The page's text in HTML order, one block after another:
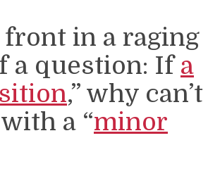
in a raging
a question: If a
,” why can’t
a “minor